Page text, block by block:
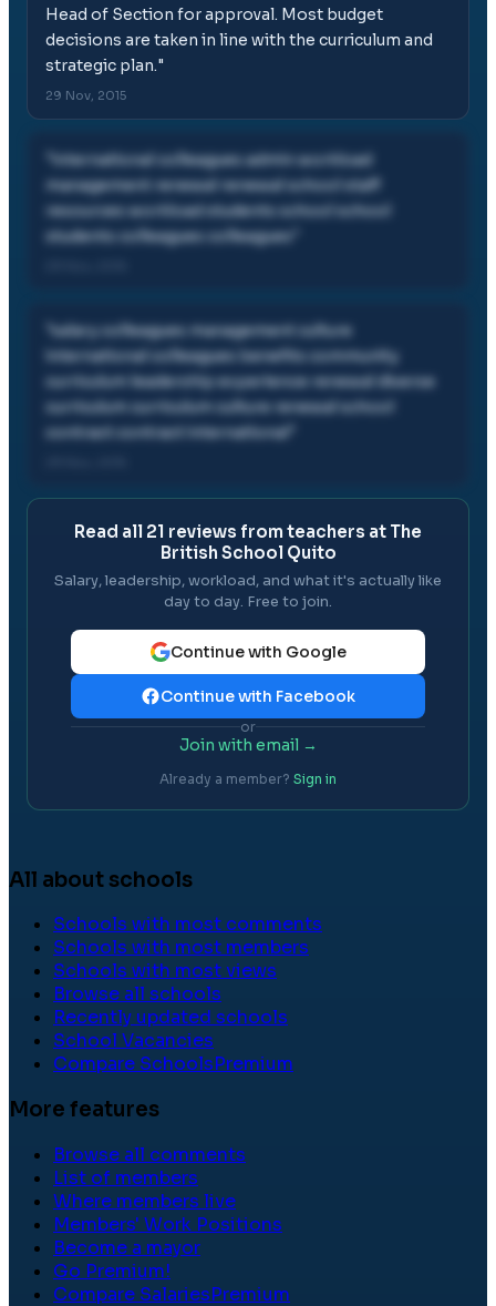
Head of Section for approval. Most budget
decisions are taken in line with the curriculum and
strategic plan."
29 Nov, 2015
international colleagues admin workload
management renewal renewal school staff
resources workload students school school
students colleagues colleagues
salary colleagues management culture
international colleagues benefits community
curriculum leadership experience renewal diverse
curriculum curriculum culture renewal school
contract contract international
Read all 21 reviews from teachers at The
British School Quito
Salary, leadership, workload, and what it's actually like
day to day. Free to join.
Continue with Google
Continue with Facebook
or
Join with email →
Already a member? Sign in
All about schools
Schools with most comments
Schools with most members
Schools with most views
Browse all schools
Recently updated schools
School Vacancies
Compare SchoolsPremium
More features
Browse all comments
List of members
Where members live
Members' Work Positions
Become a mayor
Go Premium!
Compare SalariesPremium